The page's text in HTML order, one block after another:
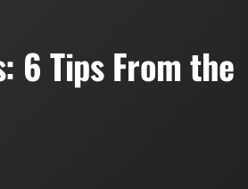
6 Tips From the